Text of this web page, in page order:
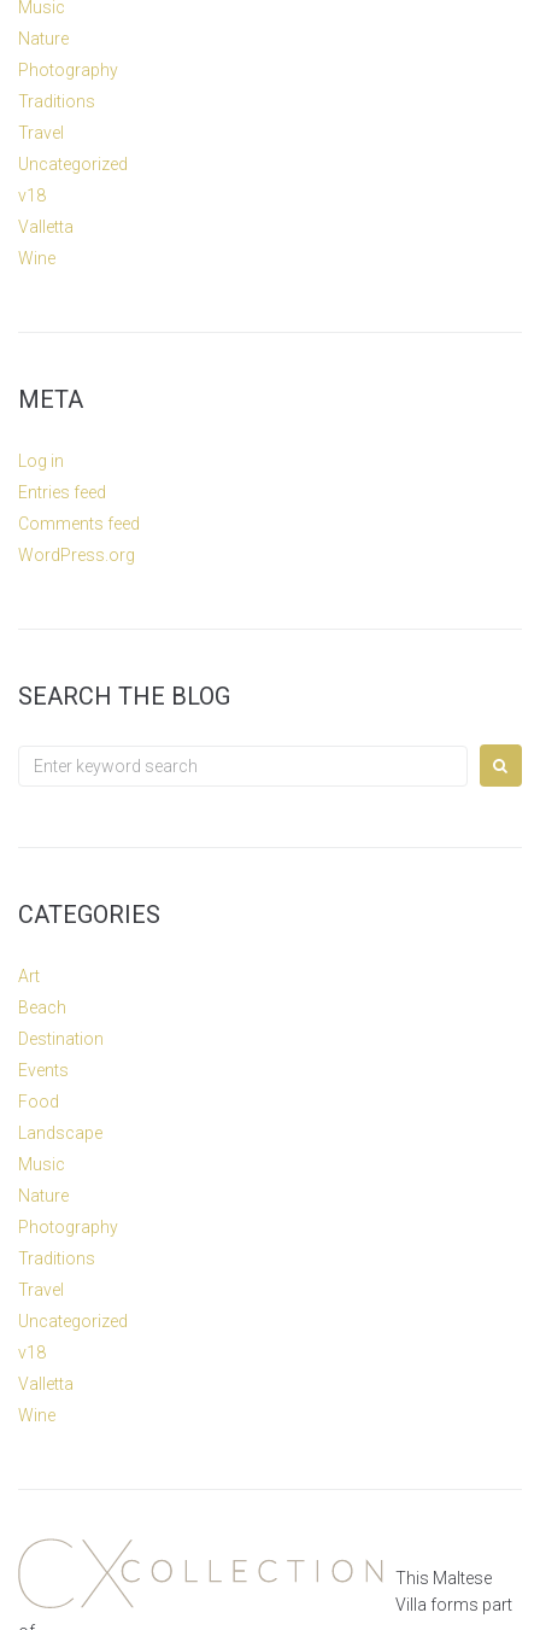
Music
Nature
Photography
Traditions
Travel
Uncategorized
v18
Valletta
Wine
META
Log in
Entries feed
Comments feed
WordPress.org
SEARCH THE BLOG
Search
CATEGORIES
Art
Beach
Destination
Events
Food
Landscape
Music
Nature
Photography
Traditions
Travel
Uncategorized
v18
Valletta
Wine
This Maltese
Villa forms part